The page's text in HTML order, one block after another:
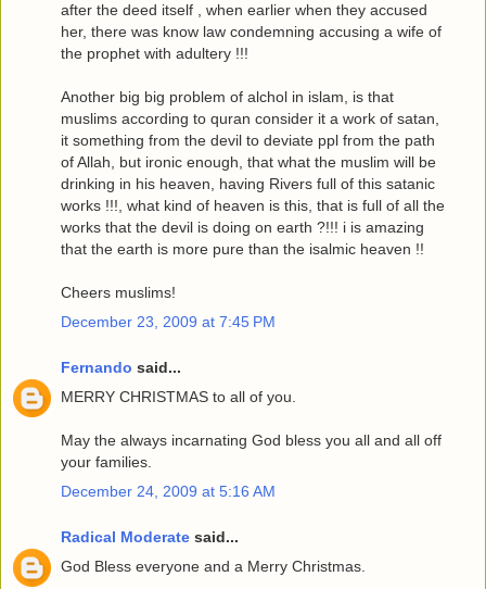
after the deed itself , when earlier when they accused
her, there was know law condemning accusing a wife of
the prophet with adultery !!!
Another big big problem of alchol in islam, is that
muslims according to quran consider it a work of satan,
it something from the devil to deviate ppl from the path
of Allah, but ironic enough, that what the muslim will be
drinking in his heaven, having Rivers full of this satanic
works !!!, what kind of heaven is this, that is full of all the
works that the devil is doing on earth ?!!! i is amazing
that the earth is more pure than the isalmic heaven !!
Cheers muslims!
December 23, 2009 at 7:45 PM
Fernando said...
MERRY CHRISTMAS to all of you.
May the always incarnating God bless you all and all off
your families.
December 24, 2009 at 5:16 AM
Radical Moderate said...
God Bless everyone and a Merry Christmas.